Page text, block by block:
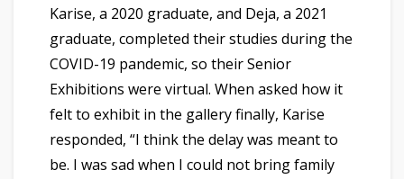
Karise, a 2020 graduate, and Deja, a 2021
graduate, completed their studies during the
COVID-19 pandemic, so their Senior
Exhibitions were virtual. When asked how it
felt to exhibit in the gallery finally, Karise
responded, “I think the delay was meant to
be. I was sad when I could not bring family